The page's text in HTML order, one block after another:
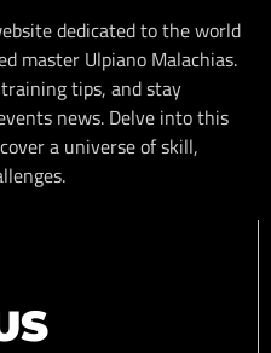
dedicated to the world
master Ulpiano Malachias.
tips, and stay
news. Delve into this
a universe of skill,